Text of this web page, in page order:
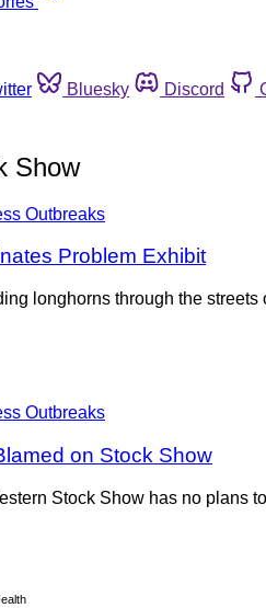
Bluesky Discord
Show
Outbreaks
Problem Exhibit
longhorns through the
Outbreaks
on Stock Show
Stock Show has no plans